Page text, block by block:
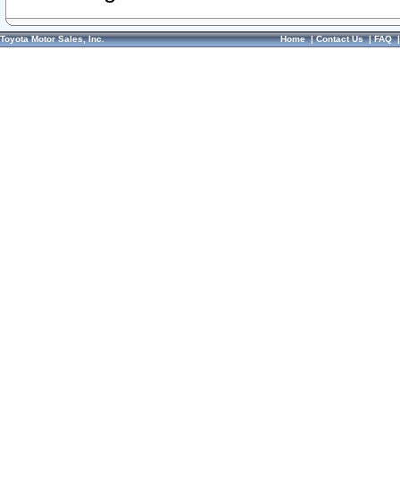
Toyota Motor Sales, Inc. Home|Contact Us|FAQ